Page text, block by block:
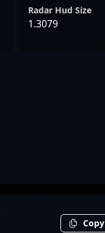
Radar Hud Size
1.3079
Copy